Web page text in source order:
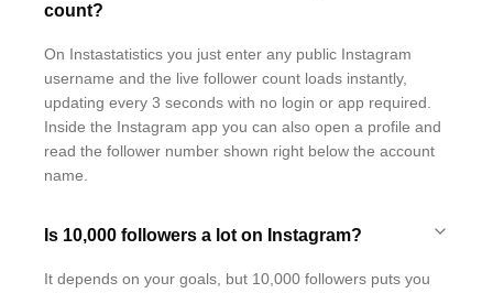
count?
On Instastatistics you just enter any public Instagram
username and the live follower count loads instantly,
updating every 3 seconds with no login or app required.
Inside the Instagram app you can also open a profile and
read the follower number shown right below the account
name.
Is 10,000 followers a lot on Instagram?
It depends on your goals, but 10,000 followers puts you